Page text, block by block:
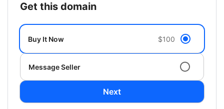
get this domain
Buy It Now $100
Message Seller
Next